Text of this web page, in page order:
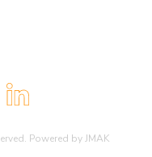
Powered by JMAK